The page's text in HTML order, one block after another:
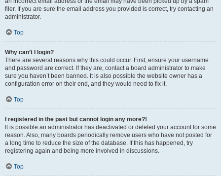
filer. If you are sure the email address you provided is correct, try contacting an
administrator.
Top
Why can’t I login?
There are several reasons why this could occur. First, ensure your username
and password are correct. If they are, contact a board administrator to make
sure you haven’t been banned. It is also possible the website owner has a
configuration error on their end, and they would need to fix it.
Top
I registered in the past but cannot login any more?!
It is possible an administrator has deactivated or deleted your account for some
reason. Also, many boards periodically remove users who have not posted for
a long time to reduce the size of the database. If this has happened, try
registering again and being more involved in discussions.
Top